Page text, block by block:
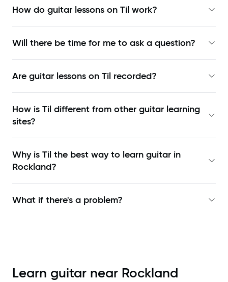
How do guitar lessons on Til work?
Will there be time for me to ask a question?
Are guitar lessons on Til recorded?
How is Til different from other guitar learning
sites?
Why is Til the best way to learn guitar in
Rockland?
What if there's a problem?
Learn guitar near Rockland